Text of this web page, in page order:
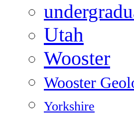
Utah
Wooster
Wooster
Yorkshire